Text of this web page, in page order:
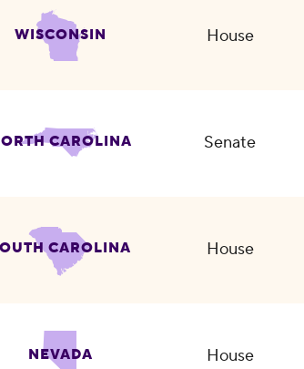
WISCONSIN House
CAROLINA Senate
CAROLINA House
NEVADA House